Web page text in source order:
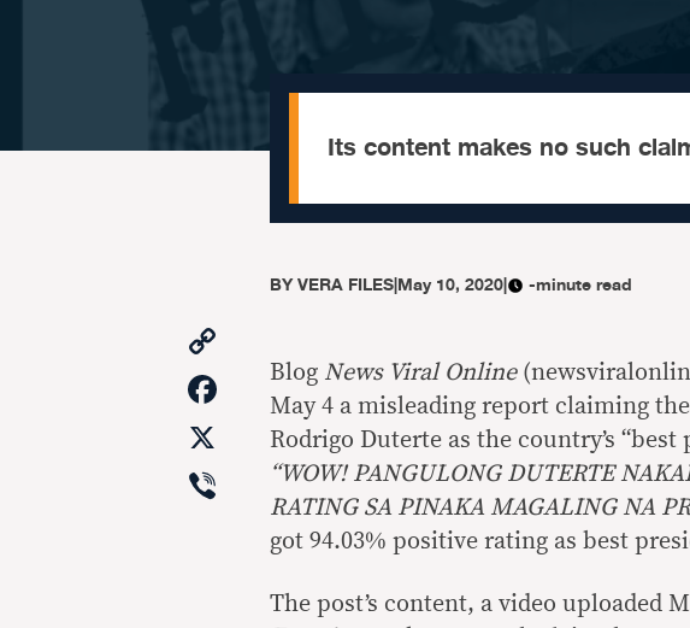
Its content makes no such
BYVERA FILES|May 10, 2020| -minute read
Link
Facebook
Viber
Blog News Viral Online
May 4 a misleading report claiming
Rodrigo Duterte as the country’s
“WOW! PANGULONG DUTERTE
RATING SA PINAKA MAGALING NA
got 94.03% positive rating as best
The post’s content, a video uploaded